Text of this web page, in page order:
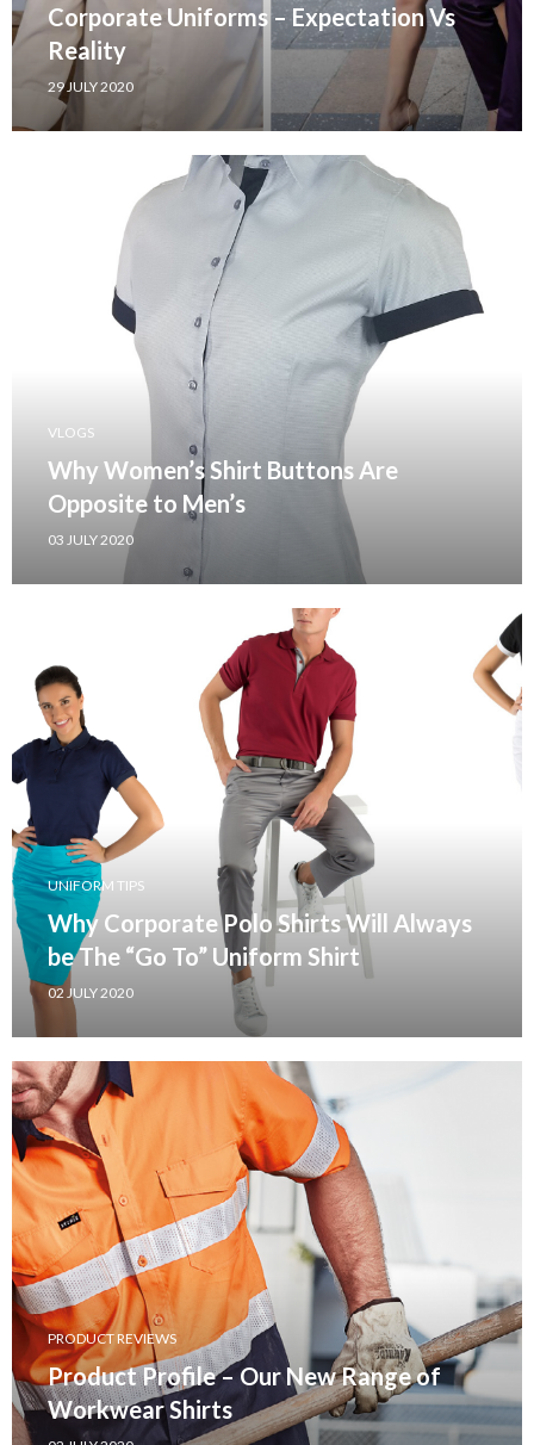
Corporate Uniforms – Expectation Vs
Reality
29 JULY 2020
VLOGS
Why Women’s Shirt Buttons Are
Opposite to Men’s
03 JULY 2020
UNIFORM TIPS
Why Corporate Polo Shirts Will Always
be The “Go To” Uniform Shirt
02 JULY 2020
PRODUCT REVIEWS
Product Profile – Our New Range of
Workwear Shirts